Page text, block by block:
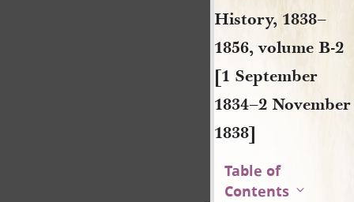
History, 1838–
1856, volume B-2
[1 September
1834–2 November
1838]
Table of
Contents